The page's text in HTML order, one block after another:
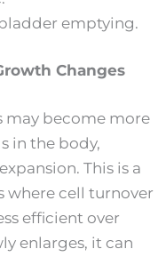
emptying.
Changes
may become more
in the body,
This is a
where cell turnover
efficient over
enlarges, it can